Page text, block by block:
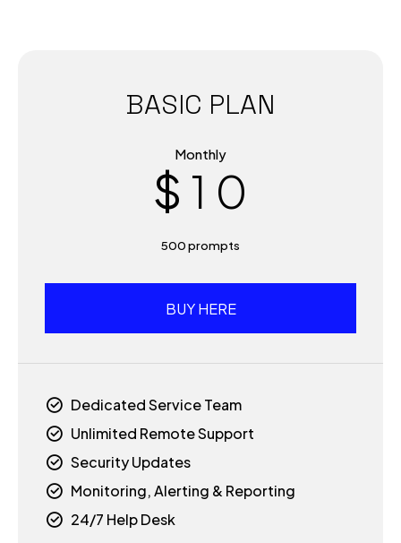
BASIC PLAN
Monthly
$
0
1
2
3
4
5
6
7
8
9
0
500 prompts
BUY HERE
Dedicated Service Team
Unlimited Remote Support
Security Updates
Monitoring, Alerting & Reporting
24/7 Help Desk
0
1
2
3
4
5